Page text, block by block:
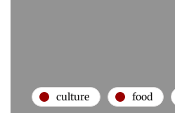
culture food